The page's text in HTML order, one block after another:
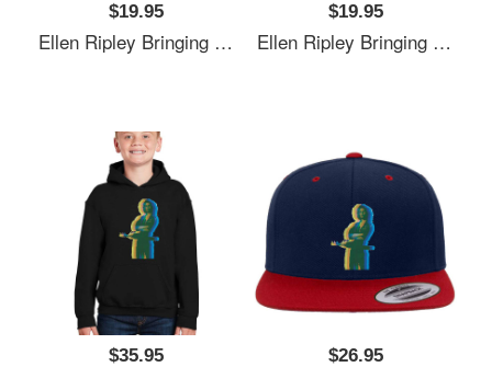
$19.95
Ellen Ripley Bringing The 70's Back 2.0 Richardson Premium Trucker Snapback Caps
$19.95
Ellen Ripley Bringing The 70's Back 2.0 Richardson Premium Trucker Snapback Caps
$35.95 $26.95